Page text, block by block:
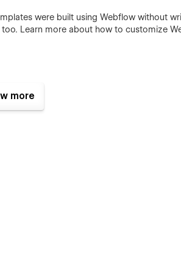
were built using Webflow without
Learn more about how to customize
and categories with ease. The whole
out
more